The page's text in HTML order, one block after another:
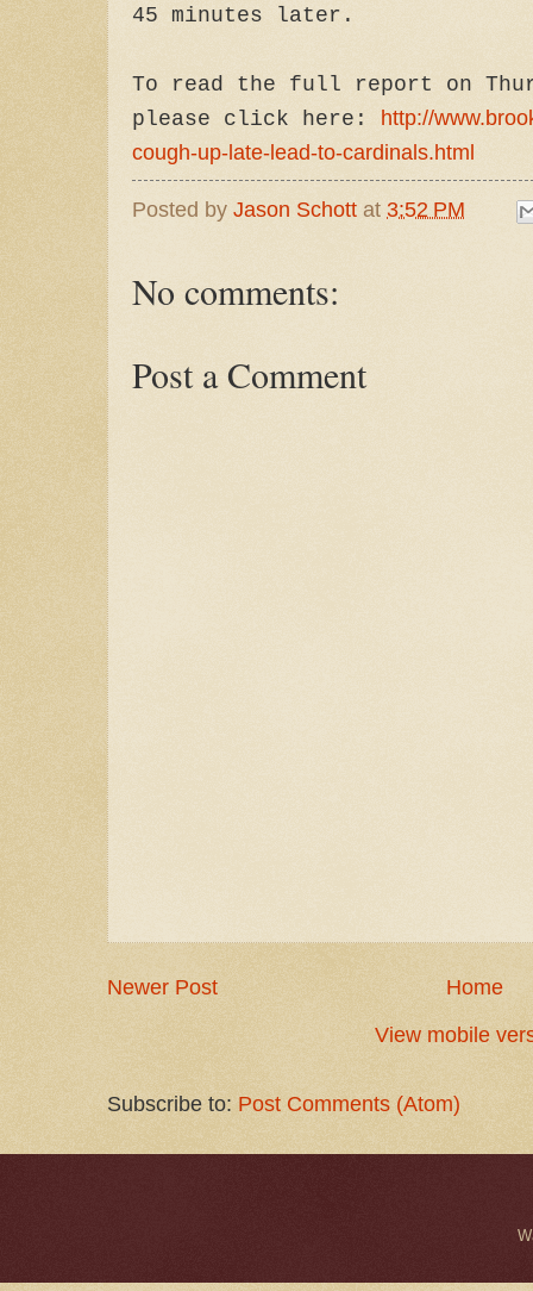
45 minutes later.
To read the full report on
please click here: http://
cough-up-late-lead-to-cardinals.html
Posted by Jason Schott at 3:52 PM
No comments:
Post a Comment
Newer Post
Home
View mobile
Subscribe to: Post Comments (Atom)